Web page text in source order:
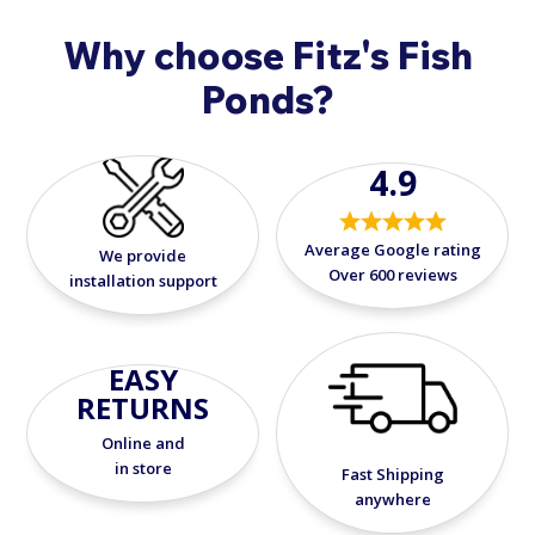
Why choose Fitz's Fish
Ponds?
We provide
installation support
4.9
Average Google rating
Over 600 reviews
EASY
RETURNS
Online and
in store
Fast Shipping
anywhere